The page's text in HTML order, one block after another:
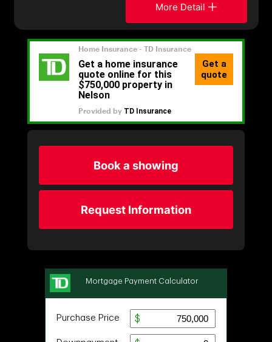
More Detail
Book a showing
Request Information